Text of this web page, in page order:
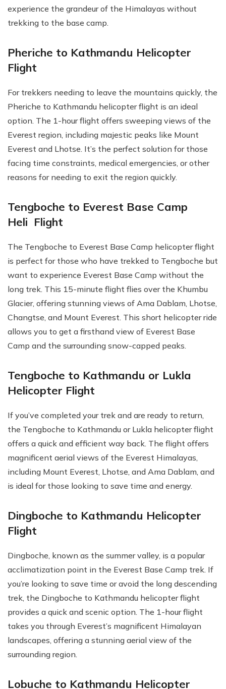
experience the grandeur of the Himalayas without
trekking to the base camp.
Pheriche to Kathmandu Helicopter
Flight
For trekkers needing to leave the mountains quickly, the
Pheriche to Kathmandu helicopter flight is an ideal
option. The 1-hour flight offers sweeping views of the
Everest region, including majestic peaks like Mount
Everest and Lhotse. It’s the perfect solution for those
facing time constraints, medical emergencies, or other
reasons for needing to exit the region quickly.
Tengboche to Everest Base Camp
Heli Flight
The Tengboche to Everest Base Camp helicopter flight
is perfect for those who have trekked to Tengboche but
want to experience Everest Base Camp without the
long trek. This 15-minute flight flies over the Khumbu
Glacier, offering stunning views of Ama Dablam, Lhotse,
Changtse, and Mount Everest. This short helicopter ride
allows you to get a firsthand view of Everest Base
Camp and the surrounding snow-capped peaks.
Tengboche to Kathmandu or Lukla
Helicopter Flight
If you’ve completed your trek and are ready to return,
the Tengboche to Kathmandu or Lukla helicopter flight
offers a quick and efficient way back. The flight offers
magnificent aerial views of the Everest Himalayas,
including Mount Everest, Lhotse, and Ama Dablam, and
is ideal for those looking to save time and energy.
Dingboche to Kathmandu Helicopter
Flight
Dingboche, known as the summer valley, is a popular
acclimatization point in the Everest Base Camp trek. If
you’re looking to save time or avoid the long descending
trek, the Dingboche to Kathmandu helicopter flight
provides a quick and scenic option. The 1-hour flight
takes you through Everest’s magnificent Himalayan
landscapes, offering a stunning aerial view of the
surrounding region.
Lobuche to Kathmandu Helicopter